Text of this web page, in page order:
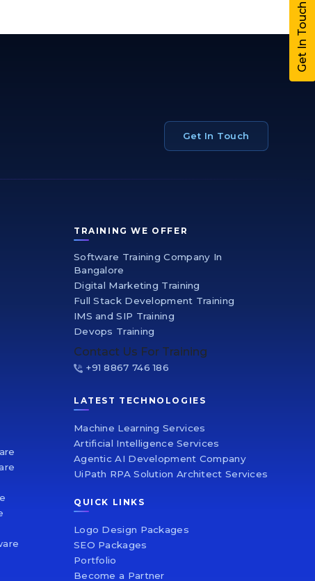
Get In Touch
TRAINING WE OFFER
Software Training Company In
Bangalore
Digital Marketing Training
Full Stack Development Training
IMS and SIP Training
Devops Training
Contact Us For Training
+91 8867 746 186
LATEST TECHNOLOGIES
Machine Learning Services
Artificial Intelligence Services
Agentic AI Development Company
UiPath RPA Solution Architect Services
QUICK LINKS
Logo Design Packages
SEO Packages
Portfolio
Become a Partner
Get In Touch